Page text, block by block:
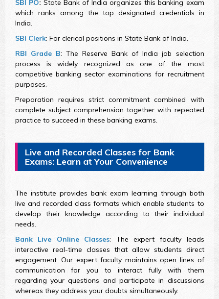
SBI PO: State Bank of India organizes this banking exam
which ranks among the top designated credentials in
India.
SBI Clerk: For clerical positions in State Bank of India.
RBI Grade B: The Reserve Bank of India job selection
process is widely recognized as one of the most
competitive banking sector examinations for recruitment
purposes.
Preparation requires strict commitment combined with
complete subject comprehension together with repeated
practice to succeed in these banking exams.
Live and Recorded Classes for Bank
Exams: Learn at Your Convenience
The institute provides bank exam learning through both
live and recorded class formats which enable students to
develop their knowledge according to their individual
needs.
Bank Live Online Classes: The expert faculty leads
interactive real-time classes that allow students direct
engagement. Our expert faculty maintains open lines of
communication for you to interact fully with them
regarding your questions and participate in discussions
whereas they address your doubts simultaneously.